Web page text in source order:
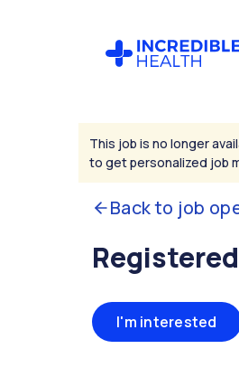
This job is no longer
to get personalized job
Back to job
I'm interested